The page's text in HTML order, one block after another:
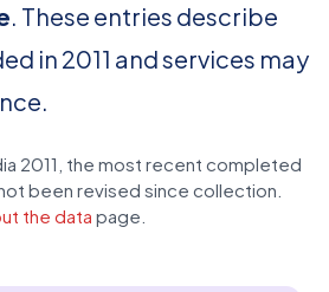
. These entries describe
in 2011 and services may
2011, the most recent completed
been revised since collection.
the data page.